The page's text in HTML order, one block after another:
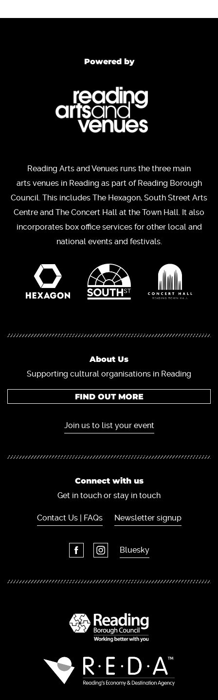
Powered by
Reading Arts and Venues runs the three main
arts venues in Reading as part of Reading Borough
Council. This includes The Hexagon, South Street Arts
Centre and The Concert Hall at the Town Hall. It also
incorporates box office services for other local and
national events and festivals.
About Us
Supporting cultural organisations in Reading
FIND OUT MORE
Join us to list your event
Connect with us
Get in touch or stay in touch
Contact Us | FAQs Newsletter signup
Bluesky